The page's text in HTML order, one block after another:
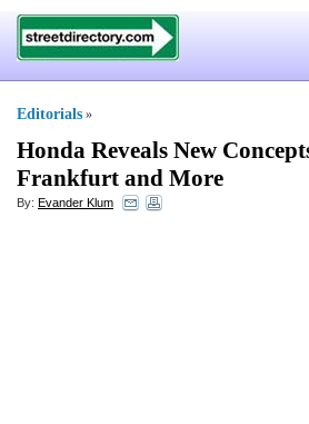
Editorials »
Honda Reveals New
Frankfurt and More
By: Evander Klum